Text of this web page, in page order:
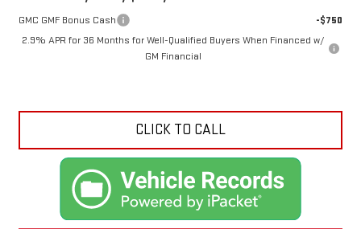
GMC GMF Bonus Cash
-$750
2.9% APR for 36 Months for Well-Qualified Buyers When Financed w/
GM Financial
CLICK TO CALL